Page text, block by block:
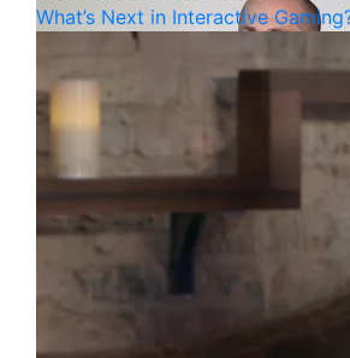
What’s Next in Interactive